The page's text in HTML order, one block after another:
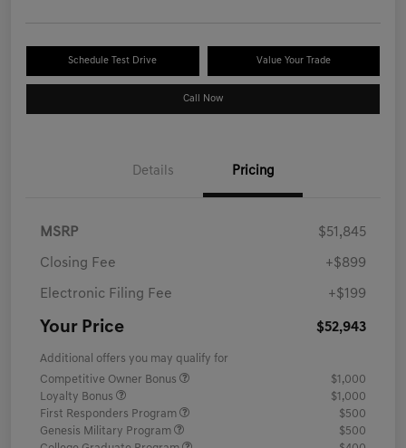
Schedule Test Drive Value Your Trade
Call Now
Details Pricing
MSRP $51,845
Closing Fee +$899
Electronic Filing Fee +$199
Your Price $52,943
Additional offers you may qualify for
Competitive Owner Bonus
$1,000
Loyalty Bonus
$1,000
First Responders Program
$500
Genesis Military Program
$500